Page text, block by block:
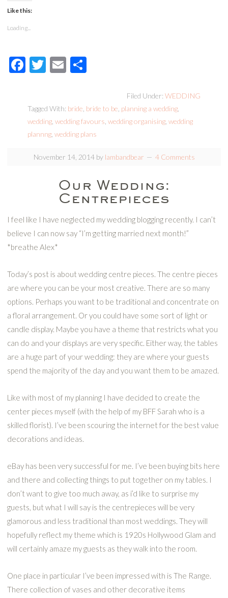
Like this:
Loading...
Facebook
Twitter
EmailShare
Filed Under:WEDDING
Tagged With: bride bride to be planning a wedding,
wedding, wedding favours wedding organising, wedding
plannng, wedding plans
November 14, 2014by lambandbear 4 Comments
Our Wedding:
Centrepieces
I feel like I have neglected my wedding blogging recently. I can’t
believe I can now say “I’m getting married next month!”
*breathe Alex*
Today’s post is about wedding centre pieces. The centre pieces
are where you can be your most creative. There are so many
options. Perhaps you want to be traditional and concentrate on
a floral arrangement. Or you could have some sort of light or
candle display. Maybe you have a theme that restricts what you
can do and your displays are very specific. Either way, the tables
are a huge part of your wedding: they are where your guests
spend the majority of the day and you want them to be amazed.
Like with most of my planning I have decided to create the
center pieces myself (with the help of my BFF Sarah who is a
skilled florist). I’ve been scouring the internet for the best value
decorations and ideas.
eBay has been very successful for me. I’ve been buying bits here
and there and collecting things to put together on my tables. I
don’t want to give too much away, as i’d like to surprise my
guests, but what I will say is the centrepieces will be very
glamorous and less traditional than most weddings. They will
hopefully reflect my theme which is 1920s Hollywood Glam and
will certainly amaze my guests as they walk into the room.
One place in particular I’ve been impressed with is The Range.
There collection of vases and other decorative items